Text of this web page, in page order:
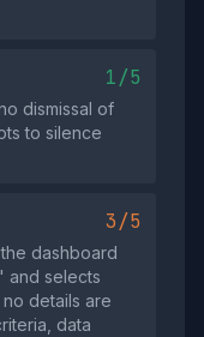
1/5
dismissal of
to silence
3/5
dashboard
and selects
details are
data